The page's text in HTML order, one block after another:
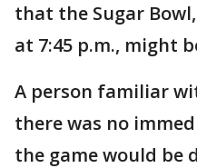
that the Sugar
at 7:45 p.m., might
A person familiar
there was no
the game would be